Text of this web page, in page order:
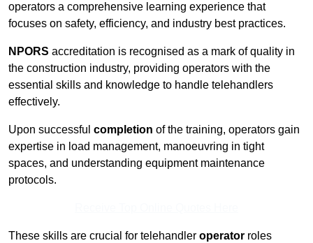
operators a comprehensive learning experience that
focuses on safety, efficiency, and industry best practices.
NPORS accreditation is recognised as a mark of quality in
the construction industry, providing operators with the
essential skills and knowledge to handle telehandlers
effectively.
Upon successful completion of the training, operators gain
expertise in load management, manoeuvring in tight
spaces, and understanding equipment maintenance
protocols.
These skills are crucial for telehandler operator roles